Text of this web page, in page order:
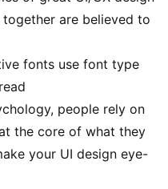
together are believed to
fonts use font type
people rely on
the core of what they
your UI design eye-